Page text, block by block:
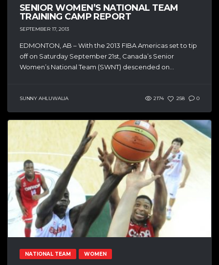
SENIOR WOMEN’S NATIONAL TEAM
TRAINING CAMP REPORT
SEPTEMBER 17, 2013
EDMONTON, AB – With the 2013 FIBA Americas set to tip
off on Saturday September 21st, Canada’s Senior
Women’s National Team (SWNT) descended on...
SUNNY AHLUWALIA 2174 258 0
NATIONAL TEAM WOMEN